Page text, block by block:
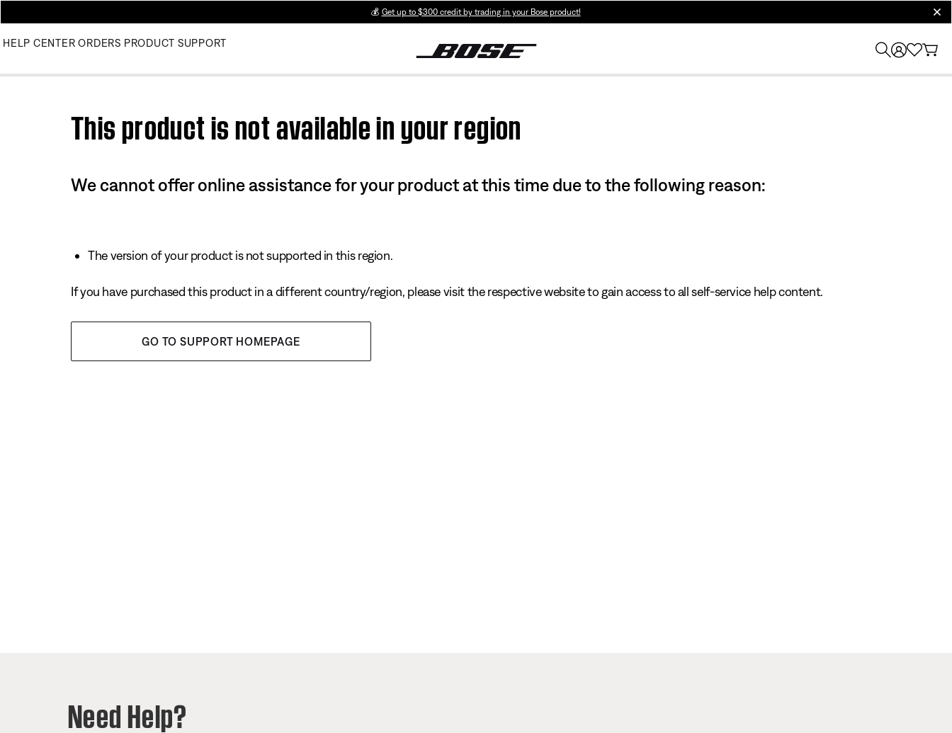
💰 Get up to $300 credit by trading in your Bose product!
HELP CENTER ORDERS PRODUCT SUPPORT
This product is not available in your region
We cannot offer online assistance for your product at this time due to the following reason:
The version of your product is not supported in this region.
If you have purchased this product in a different country/region, please visit the respective website to gain access to all self-service help content.
GO TO SUPPORT HOMEPAGE
Need Help?